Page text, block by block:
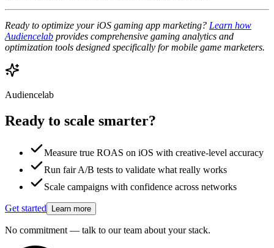
Ready to optimize your iOS gaming app marketing? Learn how
Audiencelab provides comprehensive gaming analytics and
optimization tools designed specifically for mobile game marketers.
Audiencelab
Ready to scale smarter?
Measure true ROAS on iOS with creative-level accuracy
Run fair A/B tests to validate what really works
Scale campaigns with confidence across networks
Get started Learn more
No commitment — talk to our team about your stack.